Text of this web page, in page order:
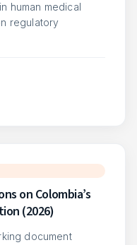
human medical
regulatory
on Colombia’s
(2026)
document